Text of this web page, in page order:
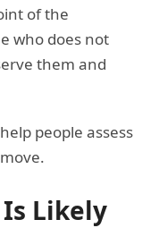
of the
who does not
them and
people assess
Likely